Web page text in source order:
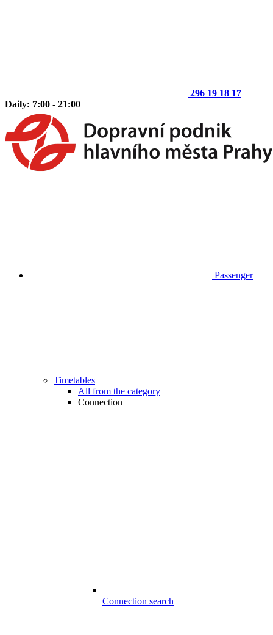
296 19 18 17
Daily: 7:00 - 21:00
Passenger
Timetables
All from the category
Connection
Connection search